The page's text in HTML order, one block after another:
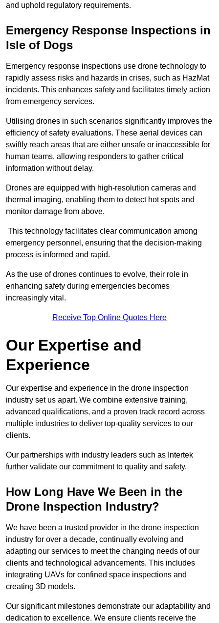
and uphold regulatory requirements.
Emergency Response Inspections in
Isle of Dogs
Emergency response inspections use drone technology to
rapidly assess risks and hazards in crises, such as HazMat
incidents. This enhances safety and facilitates timely action
from emergency services.
Utilising drones in such scenarios significantly improves the
efficiency of safety evaluations. These aerial devices can
swiftly reach areas that are either unsafe or inaccessible for
human teams, allowing responders to gather critical
information without delay.
Drones are equipped with high-resolution cameras and
thermal imaging, enabling them to detect hot spots and
monitor damage from above.
This technology facilitates clear communication among
emergency personnel, ensuring that the decision-making
process is informed and rapid.
As the use of drones continues to evolve, their role in
enhancing safety during emergencies becomes
increasingly vital.
Receive Top Online Quotes Here
Our Expertise and
Experience
Our expertise and experience in the drone inspection
industry set us apart. We combine extensive training,
advanced qualifications, and a proven track record across
multiple industries to deliver top-quality services to our
clients.
Our partnerships with industry leaders such as Intertek
further validate our commitment to quality and safety.
How Long Have We Been in the
Drone Inspection Industry?
We have been a trusted provider in the drone inspection
industry for over a decade, continually evolving and
adapting our services to meet the changing needs of our
clients and technological advancements. This includes
integrating UAVs for confined space inspections and
creating 3D models.
Our significant milestones demonstrate our adaptability and
dedication to excellence. We ensure clients receive the